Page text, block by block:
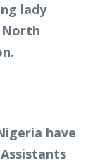
lady
have